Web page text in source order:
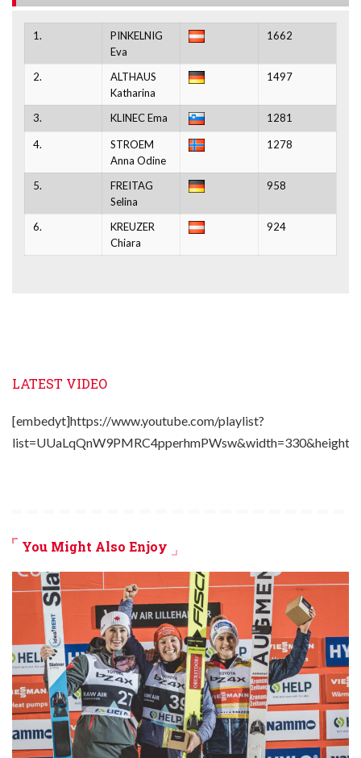
1.
PINKELNIG
Eva
1662
2.
ALTHAUS
Katharina
1497
3. KLINEC Ema 1281
4.
STROEM
Anna Odine
1278
5.
FREITAG
Selina
958
6.
KREUZER
Chiara
924
LATEST VIDEO
[embedyt]https://www.youtube.com/playlist?
You Might Also Enjoy